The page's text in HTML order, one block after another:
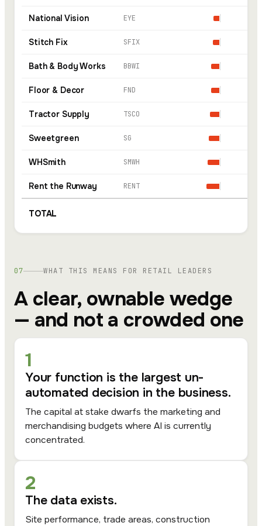
National Vision EYE
Stitch Fix SFIX
Bath & Body Works BBWI
Floor & Decor FND
Tractor Supply TSCO
Sweetgreen SG
WHSmith SMWH
Rent the Runway RENT
TOTAL
07 WHAT THIS MEANS FOR RETAIL LEADERS
A clear, ownable wedge
— and not a crowded one
1
Your function is the largest un-
automated decision in the business.
The capital at stake dwarfs the marketing and
merchandising budgets where AI is currently
concentrated.
2
The data exists.
Site performance, trade areas, construction